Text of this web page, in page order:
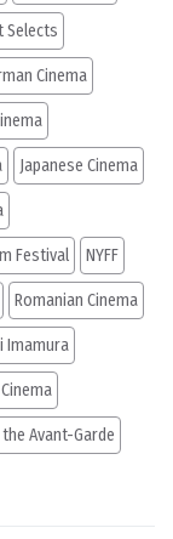
Selects
Cinema
Japanese Cinema
Festival NYFF
Romanian Cinema
Imamura
Avant-Garde